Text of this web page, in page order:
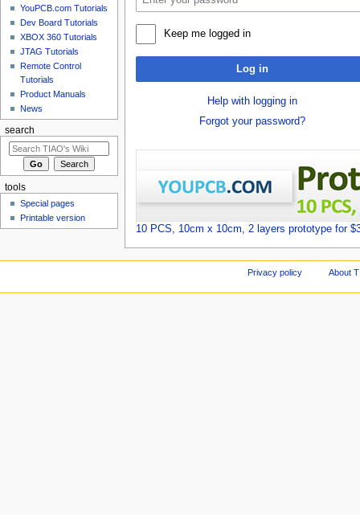
Keep me logged in
Log in
Help with logging in
Forgot your password?
10 PCS, 10cm x 10cm, 2 layers prototype for
YouPCB.com Tutorials
Dev Board Tutorials
XBOX 360 Tutorials
JTAG Tutorials
Remote Control
Tutorials
Product Manuals
News
search
tools
Special pages
Printable version
Privacy policy About